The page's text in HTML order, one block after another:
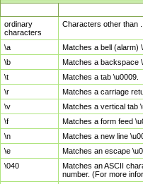
ordinary
characters
Characters other than
\a
Matches a bell (alarm)
\b
Matches a backspace
\t
Matches a tab \u0009.
\r
Matches a carriage
\v
Matches a vertical tab
\f
Matches a form feed
\n
Matches a new line
\e
Matches an escape
\040
Matches an ASCII
number. (For more